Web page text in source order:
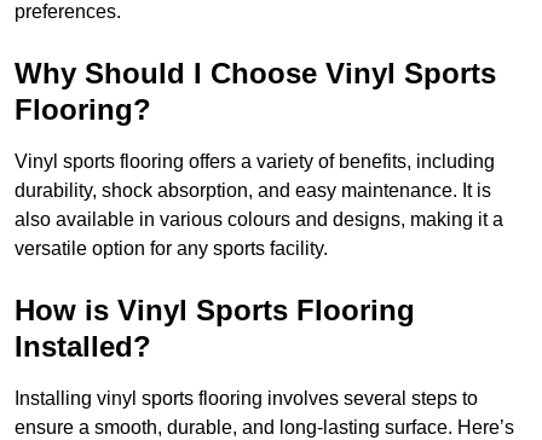
preferences.
Why Should I Choose Vinyl Sports
Flooring?
Vinyl sports flooring offers a variety of benefits, including
durability, shock absorption, and easy maintenance. It is
also available in various colours and designs, making it a
versatile option for any sports facility.
How is Vinyl Sports Flooring
Installed?
Installing vinyl sports flooring involves several steps to
ensure a smooth, durable, and long-lasting surface. Here’s